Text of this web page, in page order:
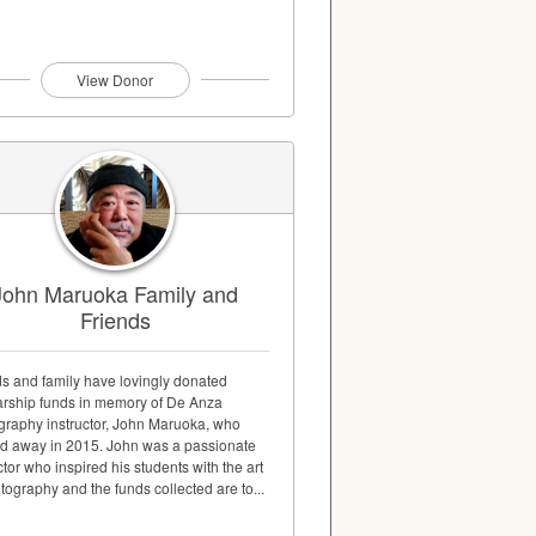
View Donor
Maruoka Family and
Friends
and family have lovingly donated
funds in memory of De Anza
instructor, John Maruoka, who
away in 2015. John was a passionate
who inspired his students with the art
and the funds collected are to...